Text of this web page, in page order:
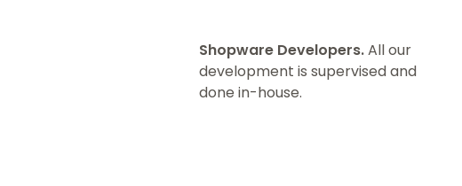
Shopware Developers.All our
development is supervised and
done in-house.